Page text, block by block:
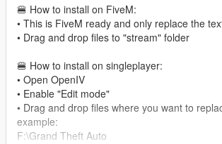
🍔 How to install on FiveM:
• This is FiveM ready and only replace the
• Drag and drop files to "stream" folder
🍔 How to install on singleplayer:
• Open OpenIV
• Enable "Edit mode"
• Drag and drop files where you want to
example:
F:\Grand Theft Auto